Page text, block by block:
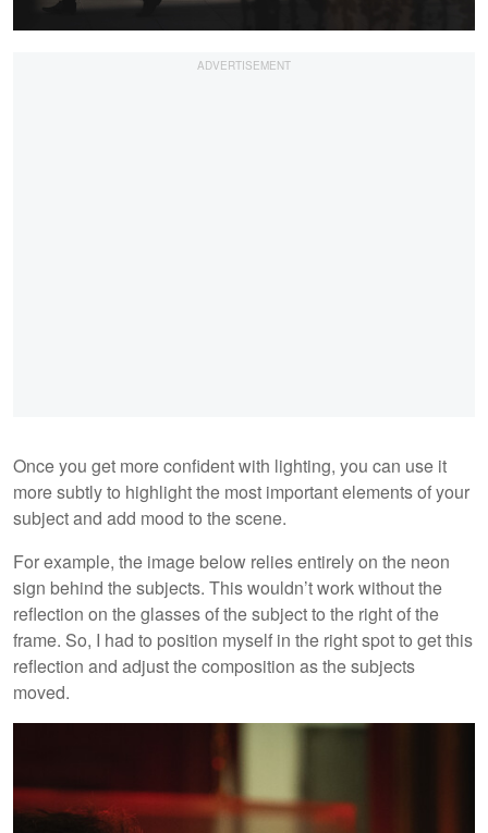
Once you get more confident with lighting, you can use it
more subtly to highlight the most important elements of your
subject and add mood to the scene.
For example, the image below relies entirely on the neon
sign behind the subjects. This wouldn’t work without the
reflection on the glasses of the subject to the right of the
frame. So, I had to position myself in the right spot to get this
reflection and adjust the composition as the subjects
moved.